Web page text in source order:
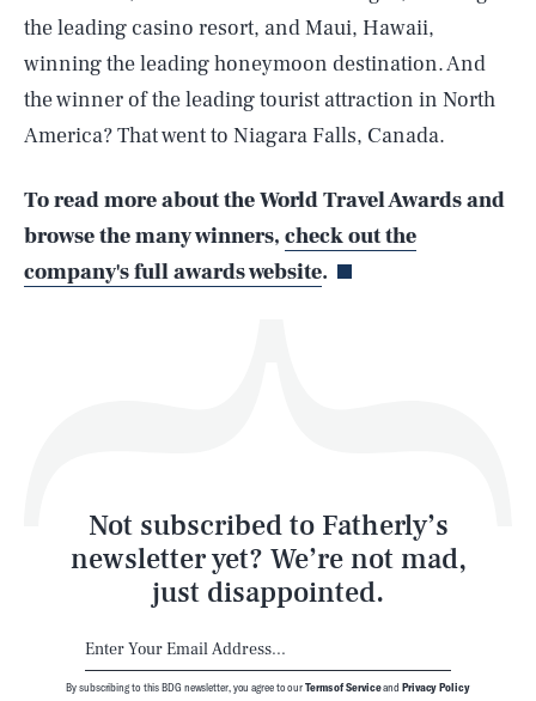
the leading casino resort, and Maui, Hawaii,
winning the leading honeymoon destination. And
the winner of the leading tourist attraction in North
America? That went to Niagara Falls, Canada.
To read more about the World Travel Awards and
browse the many winners, check out the
company's full awards website.
Not subscribed to Fatherly’s
newsletter yet? We’re not mad,
just disappointed.
By subscribing to this BDG newsletter, you agree to ourTerms of Serviceand Privacy Policy
AUG. 8, 2026 SEARCHCLOSE
Life
Health & Science
Latest